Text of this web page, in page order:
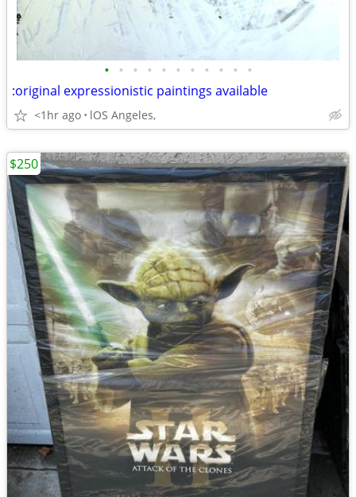
• • • • • • • • • • •
:original expressionistic paintings available
<1hr ago lOS Angeles,
$250